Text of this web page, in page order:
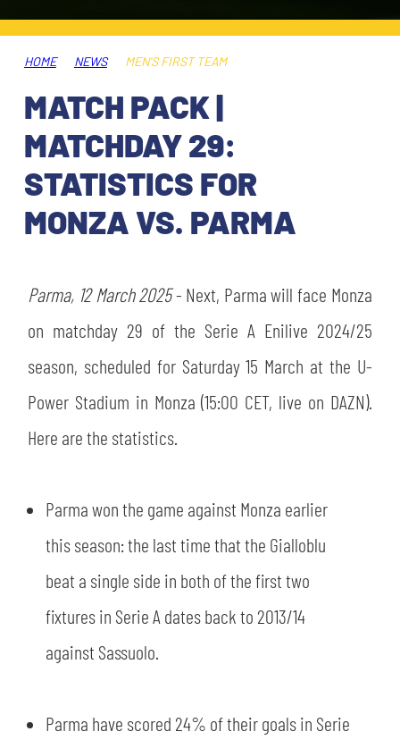
AWAY MATCHES
USEFUL SERVICES
ACCREDITATIONS
SHOP
THE CLUB
CLUB PERSONNEL
HISTORY
MUTTI TRAINING CENTER
STORE
SLO
FINANCIAL DISCLOSURE
FLASH NEWS
STADIUM
CSR
LEGENDS
PARTNERS
HOME NEWS MEN'S FIRST TEAM
MATCH PACK |
MATCHDAY 29:
STATISTICS FOR
MONZA VS. PARMA
Parma, 12 March 2025- Next, Parma will face Monza
on matchday 29 of the Serie A Enilive 2024/25
season, scheduled for Saturday 15 March at the U-
Power Stadium in Monza (15:00 CET, live on DAZN).
Here are the statistics.
Parma won the game against Monza earlier
this season: the last time that the Gialloblu
beat a single side in both of the first two
fixtures in Serie A dates back to 2013/14
against Sassuolo.
Parma have scored 24% of their goals in Serie